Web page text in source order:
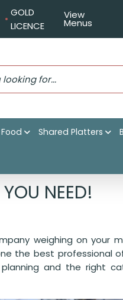
GOLD
LICENCE
View
Menus
Shared Platters
NEED!
weighing on your
the best professional
and the right